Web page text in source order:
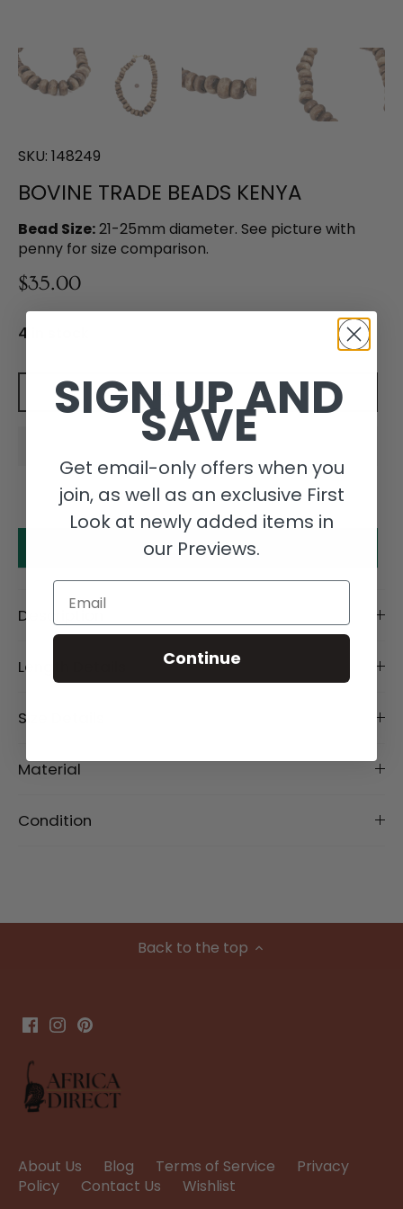
SKU: 148249
BOVINE TRADE BEADS KENYA
Bead Size:21-25mm diameter. See picture with
penny for size comparison.
$35.00
4 in stock
Add to cart
Make an offer
Description
Length Details
Size Details
Material
Condition
Back to the top
About Us Blog Terms of Service
Privacy
Policy
Contact Us Wishlist
SIGN UP AND
SAVE
Get email-only offers when you
join, as well as an exclusive First
Look at newly added items in
our Previews.
Email
Continue